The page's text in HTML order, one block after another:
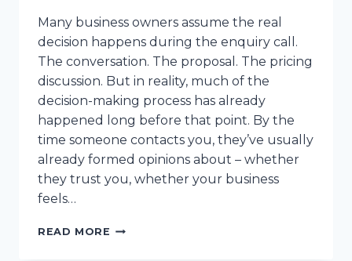
Many business owners assume the real
decision happens during the enquiry call.
The conversation. The proposal. The pricing
discussion. But in reality, much of the
decision-making process has already
happened long before that point. By the
time someone contacts you, they’ve usually
already formed opinions about – whether
they trust you, whether your business
feels…
READ MORE THE